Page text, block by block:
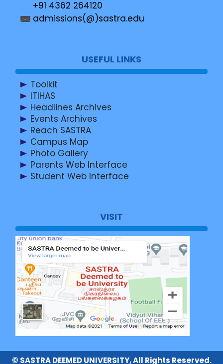
+91 4362 264120
admissions(@)sastra.edu
USEFUL LINKS
Toolkit
ITIHAS
Headlines Archives
Events Archives
Reach SASTRA
Campus Map
Photo Gallery
Parents Web Interface
Student Web Interface
VISIT
© SASTRA DEEMED UNIVERSITY, All Rights Reserved.